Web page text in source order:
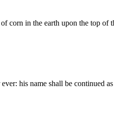
corn in the earth upon the top of
his name shall be continued